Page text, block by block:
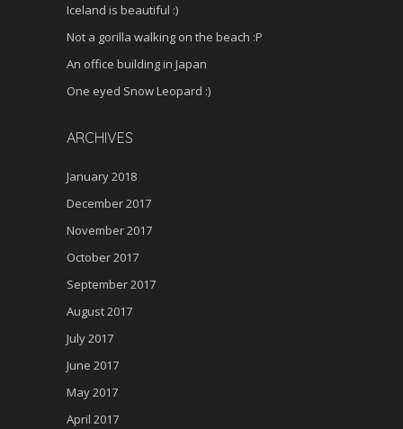
Iceland is beautiful :)
Not a gorilla walking on the beach :P
An office building in Japan
One eyed Snow Leopard :)
ARCHIVES
January 2018
December 2017
November 2017
October 2017
September 2017
August 2017
July 2017
June 2017
May 2017
April 2017